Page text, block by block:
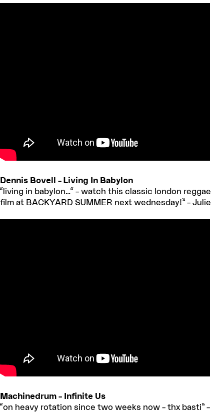
Dennis Bovell – Living In Babylon
“living in babylon…“ – watch this classic london reggae
film at BACKYARD SUMMER next wednesday!” – Julie
Machinedrum – Infinite Us
“on heavy rotation since two weeks now – thx basti” –